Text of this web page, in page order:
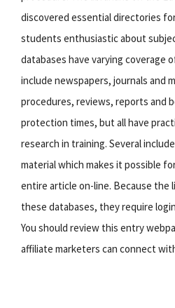
discovered essential directories
students enthusiastic about
databases have varying coverage
include newspapers, journals and
procedures, reviews, reports and
protection times, but all have
research in training. Several
material which makes it possible
entire article on-line. Because the
these databases, they require
You should review this entry
affiliate marketers can connect